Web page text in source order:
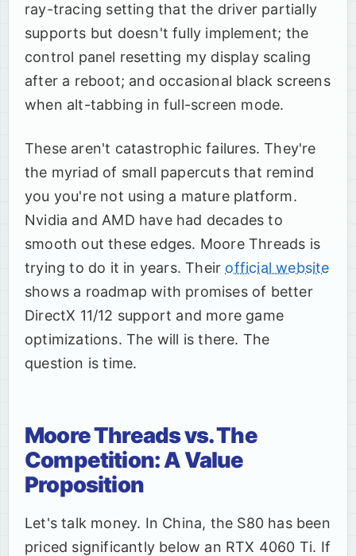
ray-tracing setting that the driver partially
supports but doesn't fully implement; the
control panel resetting my display scaling
after a reboot; and occasional black screens
when alt-tabbing in full-screen mode.
These aren't catastrophic failures. They're
the myriad of small papercuts that remind
you you're not using a mature platform.
Nvidia and AMD have had decades to
smooth out these edges. Moore Threads is
trying to do it in years. Their official website
shows a roadmap with promises of better
DirectX 11/12 support and more game
optimizations. The will is there. The
question is time.
Moore Threads vs. The
Competition: A Value
Proposition
Let's talk money. In China, the S80 has been
priced significantly below an RTX 4060 Ti. If